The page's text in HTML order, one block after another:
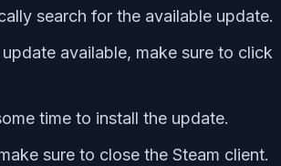
search for the available update.
available, make sure to click
time to install the update.
sure to close the Steam client.